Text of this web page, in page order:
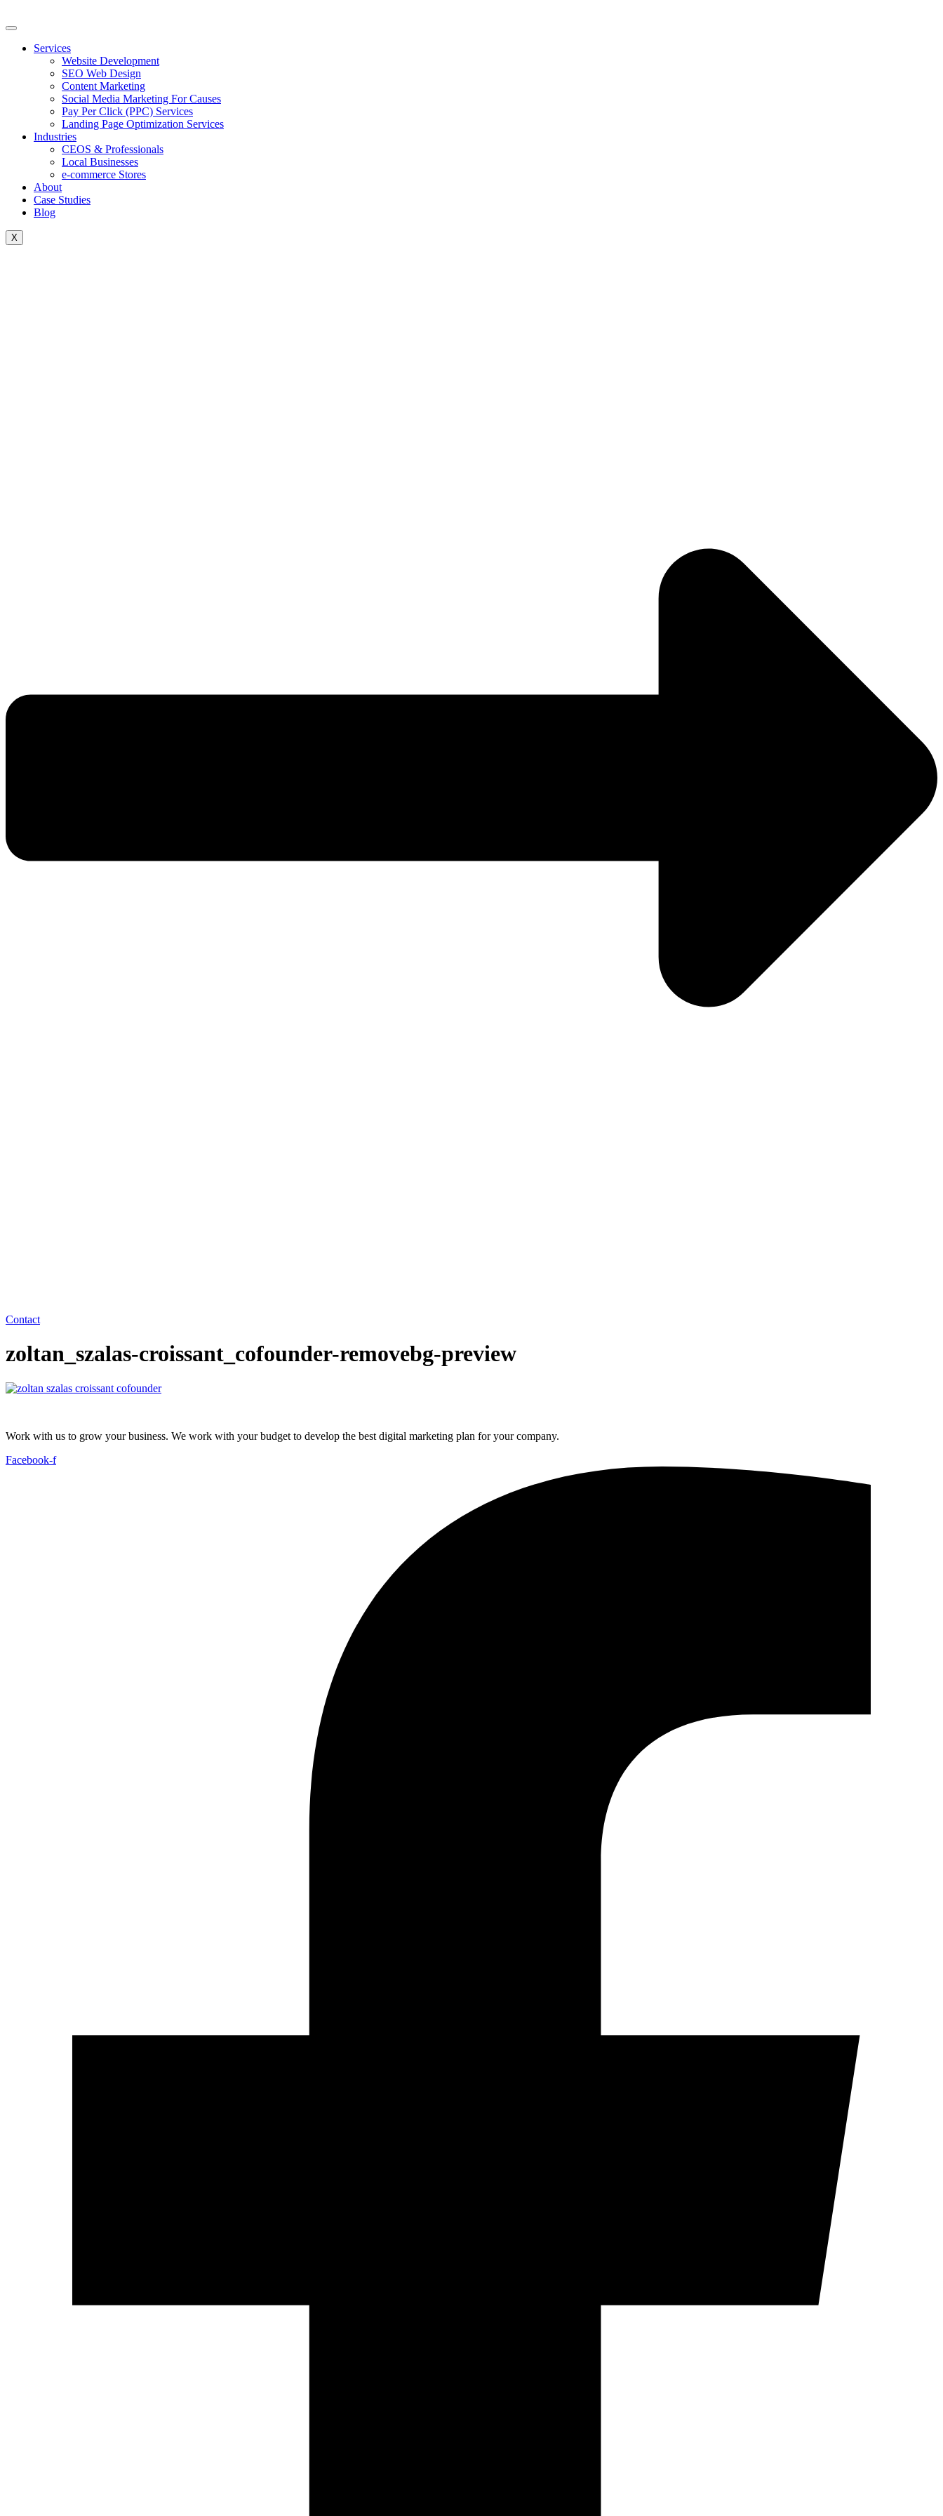
to
Services
Website Development
SEO Web Design
Content Marketing
Social Media Marketing For Causes
Pay Per Click (PPC) Services
Landing Page Optimization Services
Industries
CEOS & Professionals
Local Businesses
e-commerce Stores
About
Case Studies
Blog
X
Contact
zoltan_szalas-croissant_cofounder-removebg-preview
Work with us to grow your business. We work with your budget to develop the best digital marketing plan for your company.
Facebook-f